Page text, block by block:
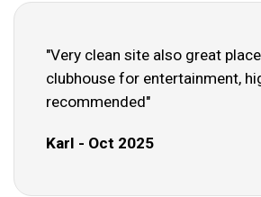
"Very clean site also great
clubhouse for entertainment,
recommended"
Karl - Oct 2025